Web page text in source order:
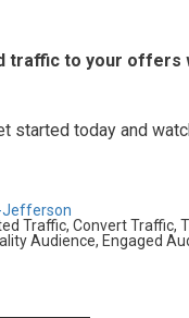
traffic to your offers
started today and
Jefferson
Traffic, Convert Traffic,
Audience, Engaged